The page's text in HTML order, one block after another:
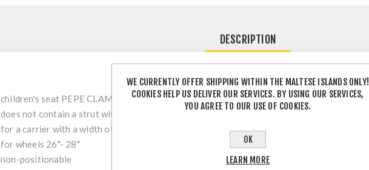
DESCRIPTION
product description
children's seat PEPE CLAMP for the rear carrier
does not contain a strut with a holder for the bike frame
for a carrier with a width of 120 - 175 cm
for wheels 26"- 28"
non-positionable
WE CURRENTLY OFFER SHIPPING WITHIN THE MALTESE ISLANDS ONLY!
COOKIES HELP US DELIVER OUR SERVICES. BY USING OUR SERVICES,
YOU AGREE TO OUR USE OF COOKIES.
OK
LEARN MORE